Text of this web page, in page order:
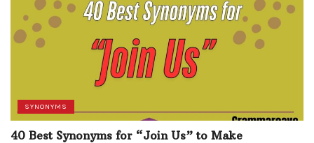
SYNONYMS
40 Best Synonyms for “Join Us” to Make